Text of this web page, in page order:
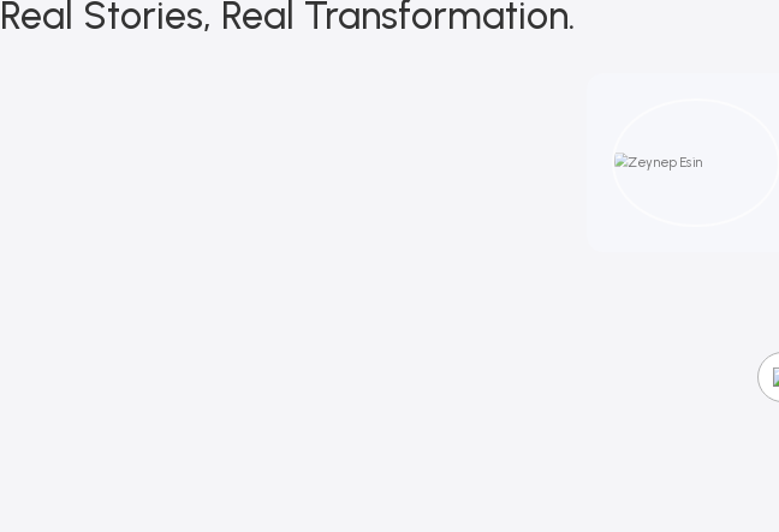
Real Stories, Real Transformation.